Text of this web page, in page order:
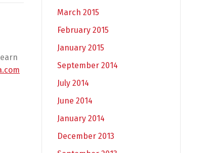
March 2015
February 2015
January 2015
September 2014
July 2014
June 2014
January 2014
December 2013